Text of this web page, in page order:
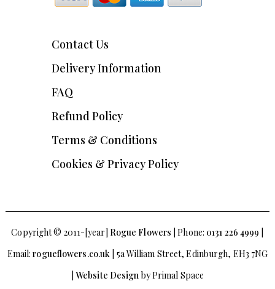
Contact Us
Delivery Information
FAQ
Refund Policy
Terms & Conditions
Cookies & Privacy Policy
Copyright © 2011-[year] Rogue Flowers | Phone: 0131 226 4999
Email:rogueflowers.co.uk | 5a William Street, Edinburgh, EH3 7NG
|Website Designby Primal Space